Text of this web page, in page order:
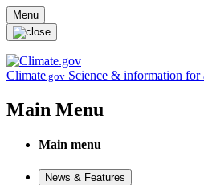
Skip to main content
Menu
Climate.gov Science & information for
Main Menu
Main menu
News & Features